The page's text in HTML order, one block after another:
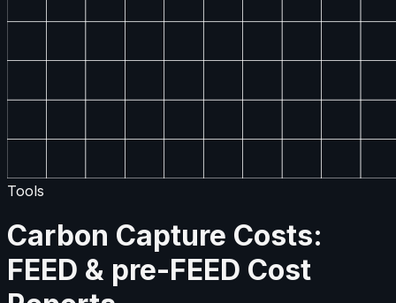
Tools
Carbon Capture Costs:
FEED & pre-FEED Cost